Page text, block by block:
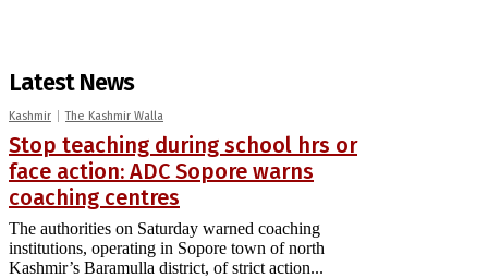
Latest News
Kashmir The Kashmir Walla
Stop teaching during school hrs or
face action: ADC Sopore warns
coaching centres
The authorities on Saturday warned coaching
institutions, operating in Sopore town of north
Kashmir’s Baramulla district, of strict action...